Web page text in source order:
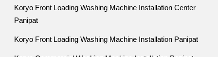
Koryo Front Loading Washing Machine Installation Center
Panipat
Koryo Front Loading Washing Machine Installation Panipat